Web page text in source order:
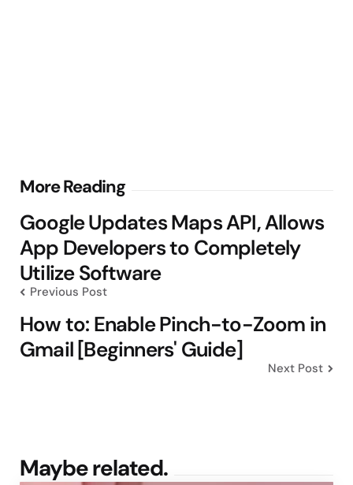
More Reading
Post
navigation
Google Updates Maps API, Allows
App Developers to Completely
Utilize Software
Previous Post
How to: Enable Pinch-to-Zoom in
Gmail [Beginners' Guide]
Next Post
Maybe related.